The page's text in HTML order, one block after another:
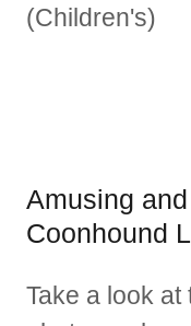
(Children's)
Amusing
Coonhound
Take a look